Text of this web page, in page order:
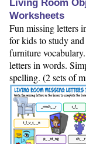
Living Room
Worksheets
Fun missing letters
for kids to study
furniture
letters in words.
spelling. (2 sets of